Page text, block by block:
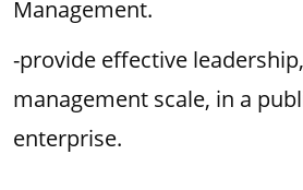
Management.
-provide effective
management scale, in a
enterprise.